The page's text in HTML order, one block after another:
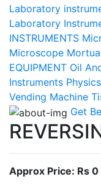
Laboratory
Laboratory
INSTRUMENTS
Microscope
EQUIPMENT Oil
Instruments
Vending Machine
Get
Approx Price: Rs 0